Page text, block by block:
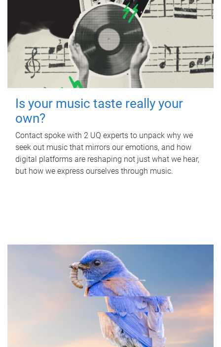
Is your music taste really your
own?
Contact spoke with 2 UQ experts to unpack why we
seek out music that mirrors our emotions, and how
digital platforms are reshaping not just what we hear,
but how we express ourselves through music.